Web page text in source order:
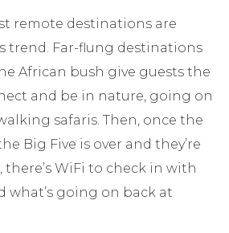
remote destinations are
trend. Far-flung destinations
African bush give guests the
and be in nature, going on
safaris. Then, once the
Big Five is over and they’re
WiFi to check in with
what’s going on back at